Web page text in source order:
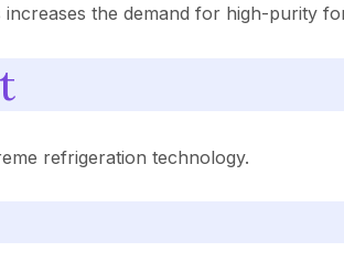
the demand for high-purity
refrigeration technology.